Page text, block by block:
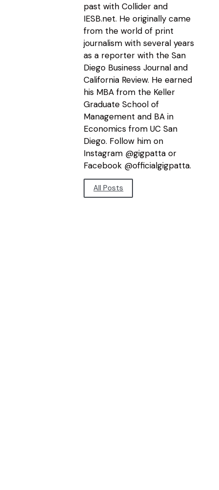
past with Collider and
IESB.net. He originally came
from the world of print
journalism with several years
as a reporter with the San
Diego Business Journal and
California Review. He earned
his MBA from the Keller
Graduate School of
Management and BA in
Economics from UC San
Diego. Follow him on
Instagram @gigpatta or
Facebook @officialgigpatta.
All Posts